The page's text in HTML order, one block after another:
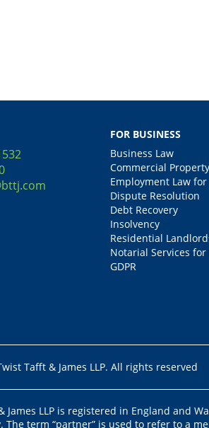
FOR BUSINESS
Business Law
Commercial Property
Employment Law
Dispute Resolution
Debt Recovery
Insolvency
Residential
Notarial Services for
GDPR
Tafft & James LLP. All rights reserved
James LLP is registered in England and
The term “partner” is used to refer to a